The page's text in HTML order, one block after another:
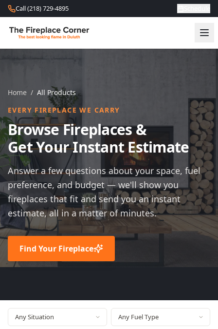
Skip to content
Call (218) 729-4895
Home / All Products
EVERY FIREPLACE WE CARRY
Browse Fireplaces &
Get Your Instant Estimate
Answer a few questions about your space, fuel
preference, and budget — we'll show you
fireplaces that fit and send you an instant
estimate, all in a matter of minutes.
Find Your Fireplace